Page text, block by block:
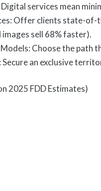
services mean
Offer clients state-
sell 68% faster).
Choose the path
an exclusive
2025 FDD Estimates)